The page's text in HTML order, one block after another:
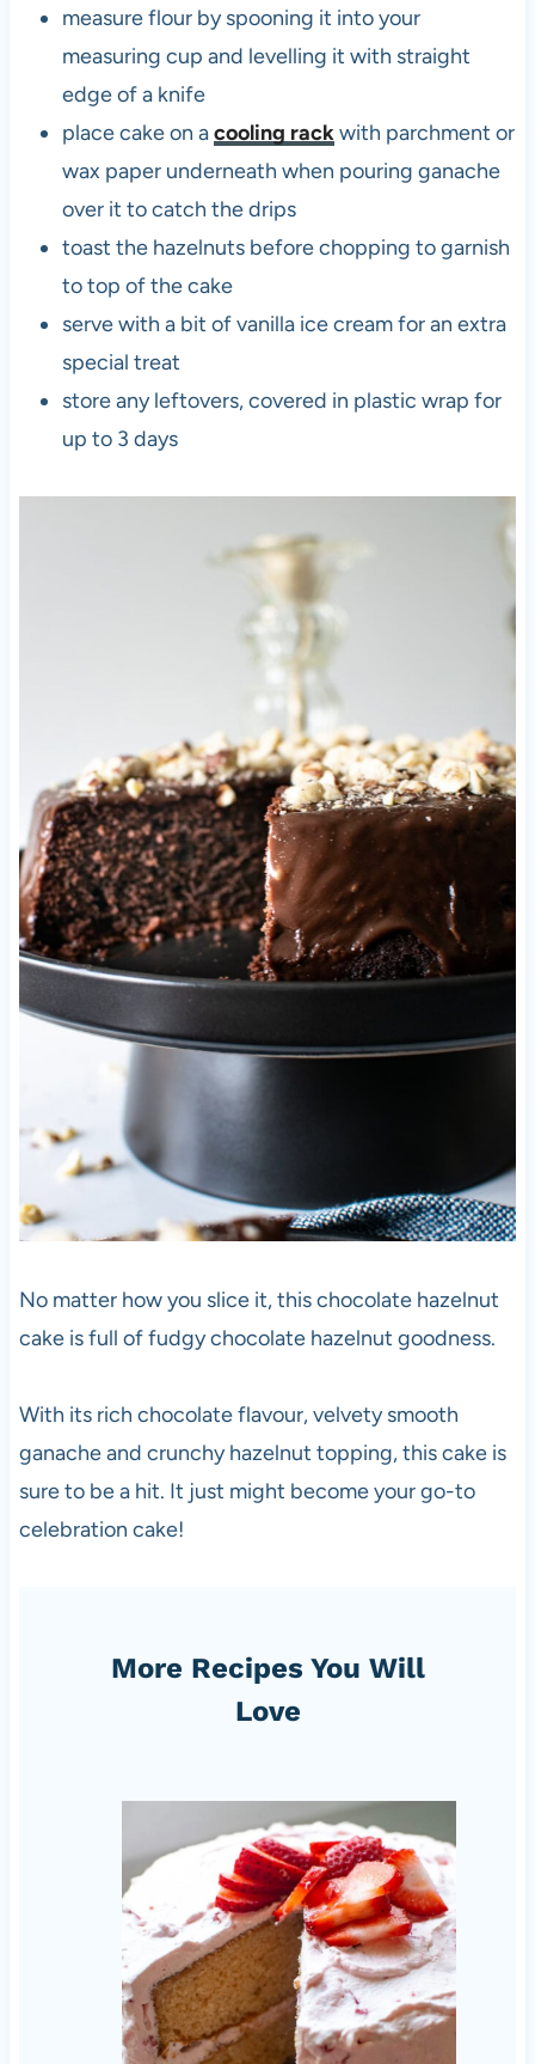
measure flour by spooning it into your
measuring cup and levelling it with straight
edge of a knife
place cake on acooling rackwith parchment or
wax paper underneath when pouring ganache
over it to catch the drips
toast the hazelnuts before chopping to garnish
to top of the cake
serve with a bit of vanilla ice cream for an extra
special treat
store any leftovers, covered in plastic wrap for
up to 3 days
No matter how you slice it, this chocolate hazelnut
cake is full of fudgy chocolate hazelnut goodness.
With its rich chocolate flavour, velvety smooth
ganache and crunchy hazelnut topping, this cake is
sure to be a hit. It just might become your go-to
celebration cake!
More Recipes You Will
Love